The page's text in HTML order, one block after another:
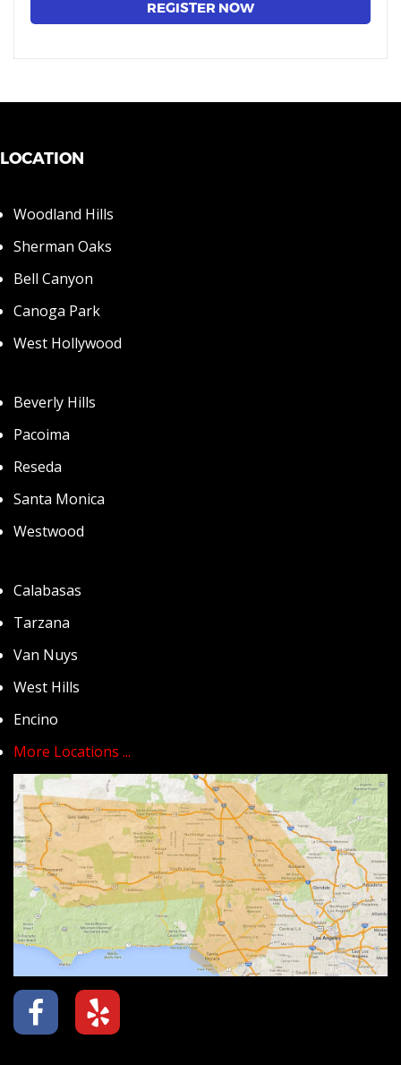
LOCATION
Woodland Hills
Sherman Oaks
Bell Canyon
Canoga Park
West Hollywood
Beverly Hills
Pacoima
Reseda
Santa Monica
Westwood
Calabasas
Tarzana
Van Nuys
West Hills
Encino
More Locations ...